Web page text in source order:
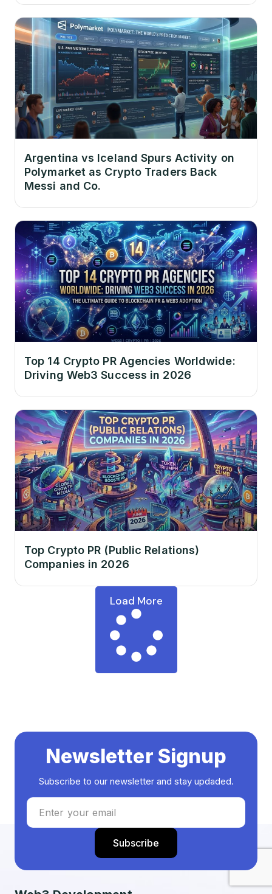
Argentina vs Iceland Spurs Activity on
Polymarket as Crypto Traders Back
Messi and Co.
Top 14 Crypto PR Agencies Worldwide:
Driving Web3 Success in 2026
Top Crypto PR (Public Relations)
Companies in 2026
Load More
Newsletter Signup
Subscribe to our newsletter and stay updaded.